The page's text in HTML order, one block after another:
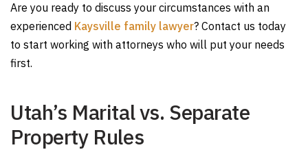
Are you ready to discuss your circumstances with an
experienced Kaysville family lawyer? Contact us today
to start working with attorneys who will put your needs
first.
Utah’s Marital vs. Separate
Property Rules